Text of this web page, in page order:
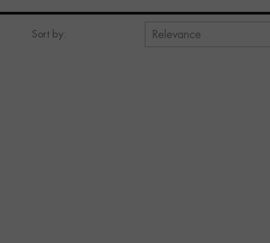
Sort by: Relevance